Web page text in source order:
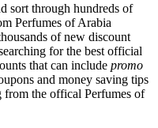
sort through hundreds of
Perfumes of Arabia
of new discount
for the best official
that can include promo
and money saving tips
the offical Perfumes of